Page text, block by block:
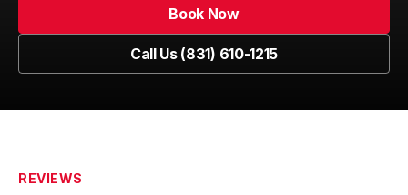
Book Now
Call Us (831) 610-1215
REVIEWS